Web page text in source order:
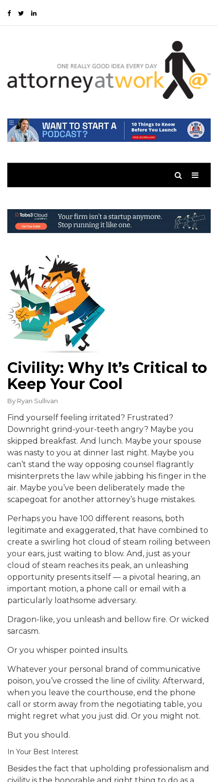
Civility: Why It’s Critical to
Keep Your Cool
By Ryan Sullivan
Find yourself feeling irritated? Frustrated?
Downright grind-your-teeth angry? Maybe you
skipped breakfast. And lunch. Maybe your spouse
was nasty to you at dinner last night. Maybe you
can’t stand the way opposing counsel flagrantly
misinterprets the law while jabbing his finger in the
air. Maybe you’ve been deliberately made the
scapegoat for another attorney’s huge mistakes.
Perhaps you have 100 different reasons, both
legitimate and exaggerated, that have combined to
create a swirling hot cloud of steam roiling between
your ears, just waiting to blow. And, just as your
cloud of steam reaches its peak, an unleashing
opportunity presents itself — a pivotal hearing, an
important motion, a phone call or email with a
particularly loathsome adversary.
Dragon-like, you unleash and bellow fire. Or wicked
sarcasm.
Or you whisper pointed insults.
Whatever your personal brand of communicative
poison, you’ve crossed the line of civility. Afterward,
when you leave the courthouse, end the phone
call or storm away from the negotiating table, you
might regret what you just did. Or you might not.
But you should.
In Your Best Interest
Besides the fact that upholding professionalism and